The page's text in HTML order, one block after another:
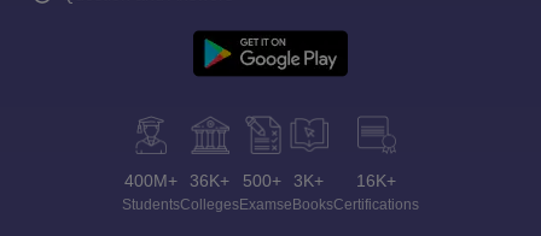
400M+
Students
36K+
Colleges
500+
Exams
3K+
eBooks
16K+
Certifications